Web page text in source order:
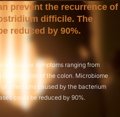
prevent the recurrence of
difficile. The
reduced by 90%.
can cause symptoms ranging from
of the colon. Microbiome
infections caused by the bacterium
could be reduced by 90%.